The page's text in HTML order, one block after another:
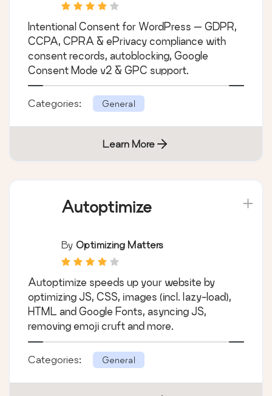
Intentional Consent for WordPress — GDPR,
CCPA, CPRA & ePrivacy compliance with
consent records, autoblocking, Google
Consent Mode v2 & GPC support.
Categories: General
Learn More
Autoptimize
By Optimizing Matters
Autoptimize speeds up your website by
optimizing JS, CSS, images (incl. lazy-load),
HTML and Google Fonts, asyncing JS,
removing emoji cruft and more.
Categories: General